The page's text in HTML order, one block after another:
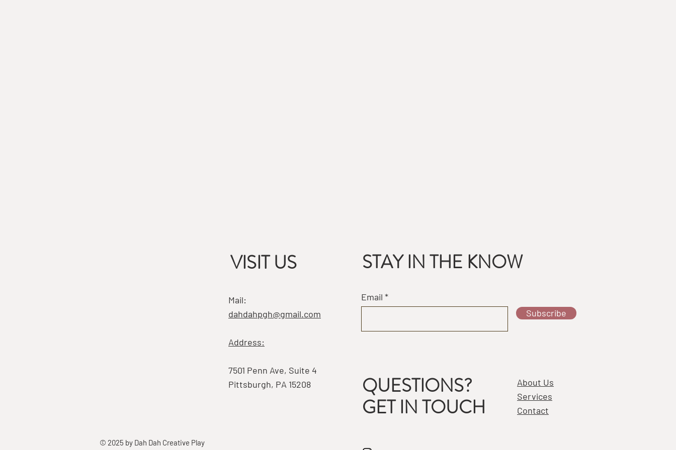
© 2025 by Dah Dah Creative Play
VISIT US
Mail:
dahdahpgh@gmail.com
Address:
7501 Penn Ave, Suite 4
Pittsburgh, PA 15208
STAY IN THE KNOW
Email
Subscribe
QUESTIONS?
GET IN TOUCH
About Us
Services
Contact